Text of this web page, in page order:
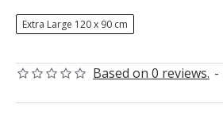
Based on 0 reviews. -
Extra Large 120 x 90 cm